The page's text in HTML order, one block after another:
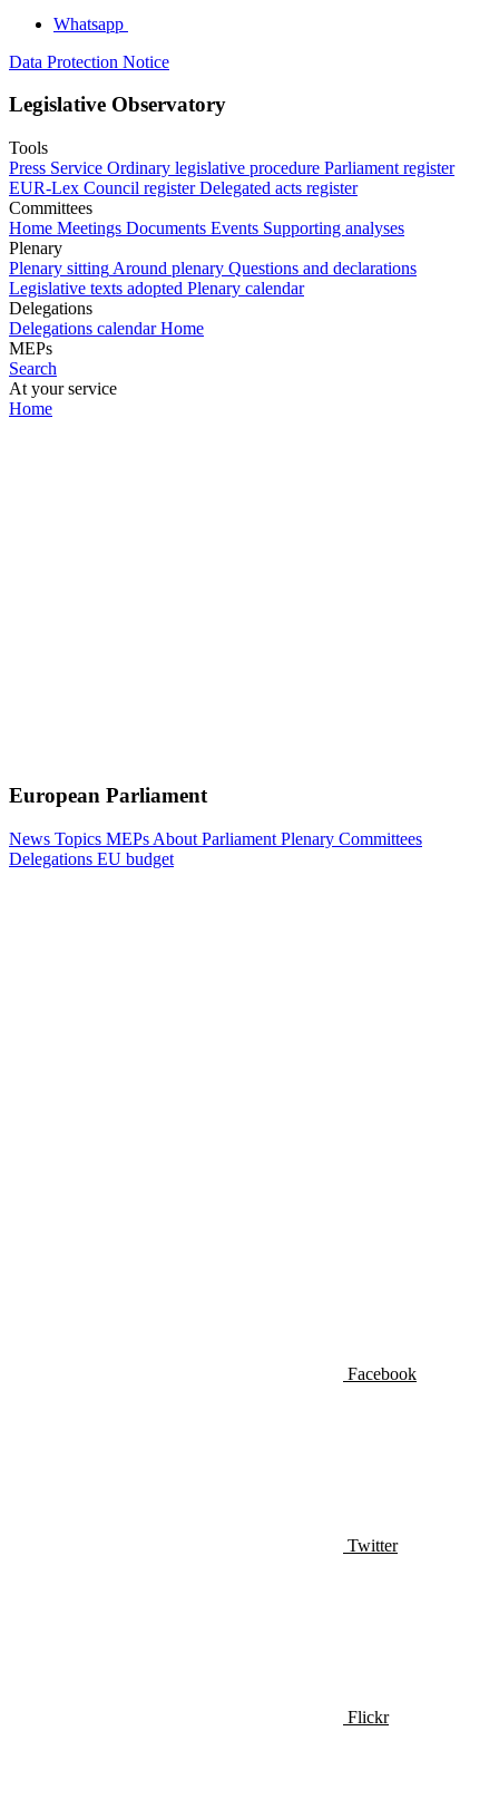
Whatsapp
Data Protection Notice
Legislative Observatory
Tools
Press Service Ordinary legislative procedure Parliament register
EUR-Lex Council register Delegated acts register
Committees
Home Meetings Documents Events Supporting analyses
Plenary
Plenary sitting Around plenary Questions and declarations
Legislative texts adopted Plenary calendar
Delegations
Delegations calendar Home
MEPs
Search
At your service
Home
European Parliament
News Topics MEPs About Parliament Plenary Committees
Delegations EU budget
Facebook
Twitter
Flickr